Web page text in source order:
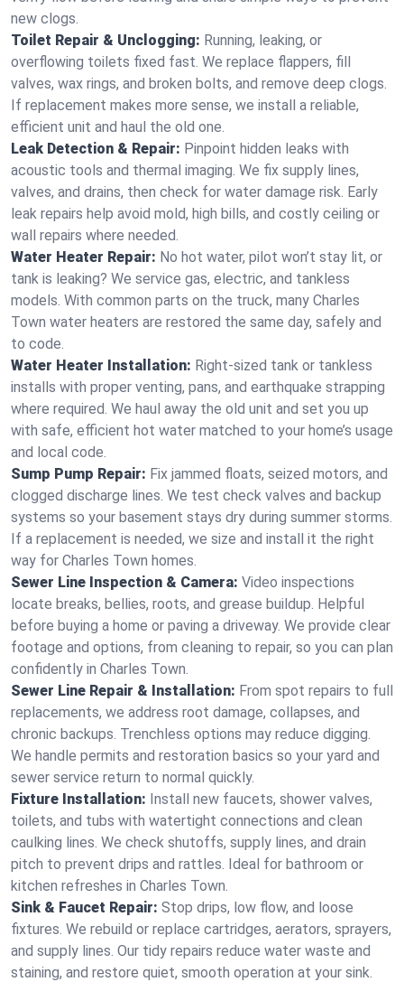
new clogs.
Toilet Repair & Unclogging: Running, leaking, or
overflowing toilets fixed fast. We replace flappers, fill
valves, wax rings, and broken bolts, and remove deep clogs.
If replacement makes more sense, we install a reliable,
efficient unit and haul the old one.
Leak Detection & Repair: Pinpoint hidden leaks with
acoustic tools and thermal imaging. We fix supply lines,
valves, and drains, then check for water damage risk. Early
leak repairs help avoid mold, high bills, and costly ceiling or
wall repairs where needed.
Water Heater Repair: No hot water, pilot won’t stay lit, or
tank is leaking? We service gas, electric, and tankless
models. With common parts on the truck, many Charles
Town water heaters are restored the same day, safely and
to code.
Water Heater Installation: Right‑sized tank or tankless
installs with proper venting, pans, and earthquake strapping
where required. We haul away the old unit and set you up
with safe, efficient hot water matched to your home’s usage
and local code.
Sump Pump Repair: Fix jammed floats, seized motors, and
clogged discharge lines. We test check valves and backup
systems so your basement stays dry during summer storms.
If a replacement is needed, we size and install it the right
way for Charles Town homes.
Sewer Line Inspection & Camera: Video inspections
locate breaks, bellies, roots, and grease buildup. Helpful
before buying a home or paving a driveway. We provide clear
footage and options, from cleaning to repair, so you can plan
confidently in Charles Town.
Sewer Line Repair & Installation: From spot repairs to full
replacements, we address root damage, collapses, and
chronic backups. Trenchless options may reduce digging.
We handle permits and restoration basics so your yard and
sewer service return to normal quickly.
Fixture Installation: Install new faucets, shower valves,
toilets, and tubs with watertight connections and clean
caulking lines. We check shutoffs, supply lines, and drain
pitch to prevent drips and rattles. Ideal for bathroom or
kitchen refreshes in Charles Town.
Sink & Faucet Repair: Stop drips, low flow, and loose
fixtures. We rebuild or replace cartridges, aerators, sprayers,
and supply lines. Our tidy repairs reduce water waste and
staining, and restore quiet, smooth operation at your sink.